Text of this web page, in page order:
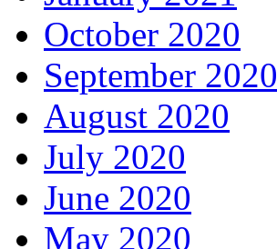
October 2020
September 2020
August 2020
July 2020
June 2020
May 2020